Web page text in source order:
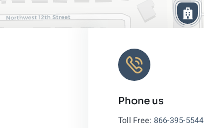
Phone us
Toll Free: 866-395-5544